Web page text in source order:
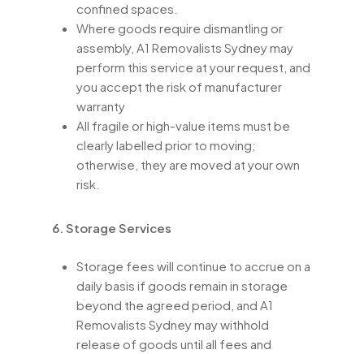
confined spaces.
Where goods require dismantling or
assembly, A1 Removalists Sydney may
perform this service at your request, and
you accept the risk of manufacturer
warranty
All fragile or high-value items must be
clearly labelled prior to moving;
otherwise, they are moved at your own
risk.
6. Storage Services
Storage fees will continue to accrue on a
daily basis if goods remain in storage
beyond the agreed period, and A1
Removalists Sydney may withhold
release of goods until all fees and